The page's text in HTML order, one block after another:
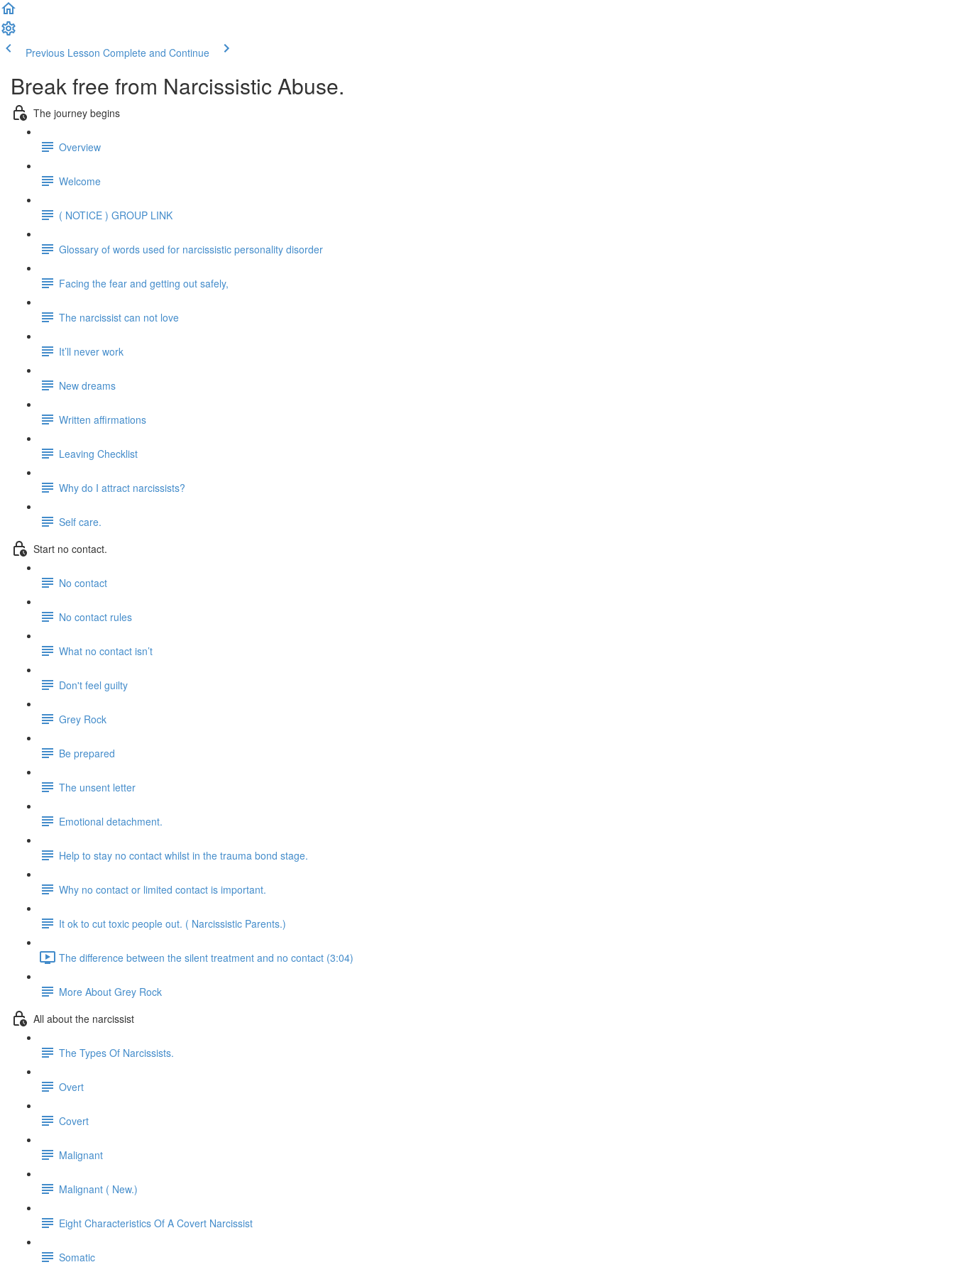
Previous Lesson Complete and Continue
Break free from Narcissistic Abuse.
The journey begins
Overview
Welcome
( NOTICE ) GROUP LINK
Glossary of words used for narcissistic personality disorder
Facing the fear and getting out safely,
The narcissist can not love
It’ll never work
New dreams
Written affirmations
Leaving Checklist
Why do I attract narcissists?
Self care.
Start no contact.
No contact
No contact rules
What no contact isn’t
Don't feel guilty
Grey Rock
Be prepared
The unsent letter
Emotional detachment.
Help to stay no contact whilst in the trauma bond stage.
Why no contact or limited contact is important.
It ok to cut toxic people out. ( Narcissistic Parents.)
The difference between the silent treatment and no contact (3:04)
More About Grey Rock
All about the narcissist
The Types Of Narcissists.
Overt
Covert
Malignant
Malignant ( New.)
Eight Characteristics Of A Covert Narcissist
Somatic